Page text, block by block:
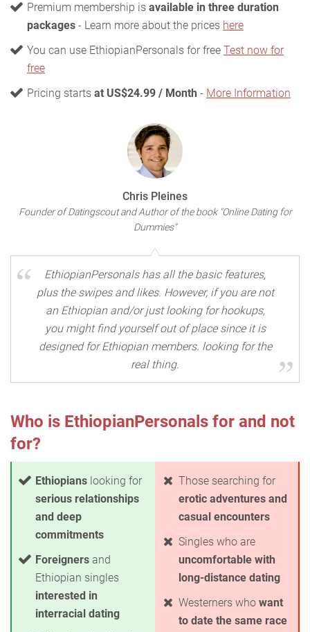
Premium membership is available in three duration
packages - Learn more about the prices here
You can use EthiopianPersonals for free Test now for
free
Pricing starts at US$24.99 / Month - More Information
Chris Pleines
Founder of Datingscout and Author of the book "Online Dating for
Dummies"
EthiopianPersonals has all the basic features,
plus the swipes and likes. However, if you are not
an Ethiopian and/or just looking for hookups,
you might find yourself out of place since it is
designed for Ethiopian members. looking for the
real thing.
Who is EthiopianPersonals for and not
for?
Ethiopians looking for
serious relationships
and deep
commitments
Foreigners and
Ethiopian singles
interested in
interracial dating
Those searching for
erotic adventures and
casual encounters
Singles who are
uncomfortable with
long-distance dating
Westerners who want
to date the same race